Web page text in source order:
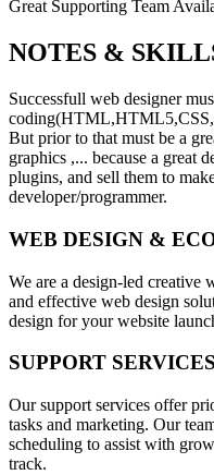
Great Supporting Team
NOTES &
Successfull web designer
But prior to that must be a
graphics ,... because a great
plugins, and sell them to
developer/programmer.
WEB DESIGN &
We are a design-led creative
and effective web design
design for your website
SUPPORT SERVICES
Our support services offer
tasks and marketing. Our
scheduling to assist with
track.